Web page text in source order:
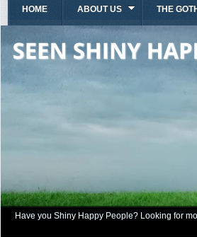
HOME ABOUT US THE
Have you Shiny Happy People? Looking for